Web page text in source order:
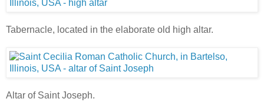
Tabernacle, located in the elaborate old high altar.
Altar of Saint Joseph.